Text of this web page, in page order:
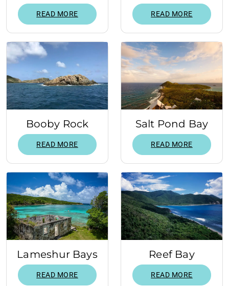
READ MORE READ MORE
Booby Rock
READ MORE
Salt Pond Bay
READ MORE
Lameshur Bays
READ MORE
Reef Bay
READ MORE